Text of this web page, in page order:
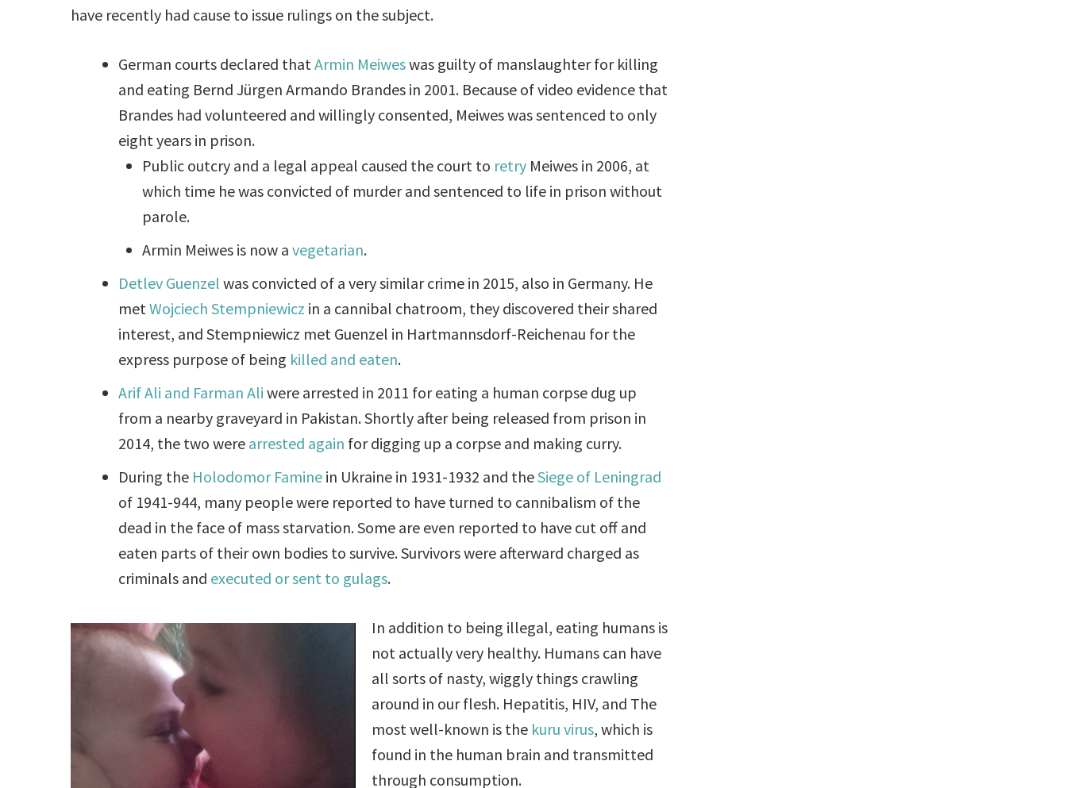
have recently had cause to issue rulings on the subject.
German courts declared thatArmin Meiweswas guilty of manslaughter for killing
and eating Bernd Jürgen Armando Brandes in 2001. Because of video evidence that
Brandes had volunteered and willingly consented, Meiwes was sentenced to only
eight years in prison.
Public outcry and a legal appeal caused the court to retry Meiwes in 2006, at
which time he was convicted of murder and sentenced to life in prison without
parole.
Armin Meiwes is now avegetarian.
Detlev Guenzel was convicted of a very similar crime in 2015, also in Germany. He
metWojciech Stempniewicz in a cannibal chatroom, they discovered their shared
interest, and Stempniewicz met Guenzel in Hartmannsdorf-Reichenau for the
express purpose of being killed and eaten.
Arif Ali and Farman Ali were arrested in 2011 for eating a human corpse dug up
from a nearby graveyard in Pakistan. Shortly after being released from prison in
2014, the two were arrested again for digging up a corpse and making curry.
During the Holodomor Famine in Ukraine in 1931-1932 and theSiege of Leningrad
of 1941-944, many people were reported to have turned to cannibalism of the
dead in the face of mass starvation. Some are even reported to have cut off and
eaten parts of their own bodies to survive. Survivors were afterward charged as
criminals and executed or sent to gulags.
In addition to being illegal, eating humans is
not actually very healthy. Humans can have
all sorts of nasty, wiggly things crawling
around in our flesh. Hepatitis, HIV, and The
most well-known is the kuru virus, which is
found in the human brain and transmitted
through consumption.